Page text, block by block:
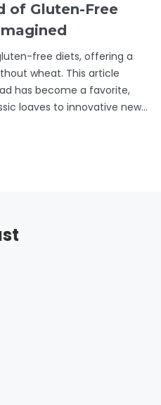
of Gluten-Free
free diets, offering a
wheat. This article
has become a favorite,
loaves to innovative new
this versatile staple. Learn